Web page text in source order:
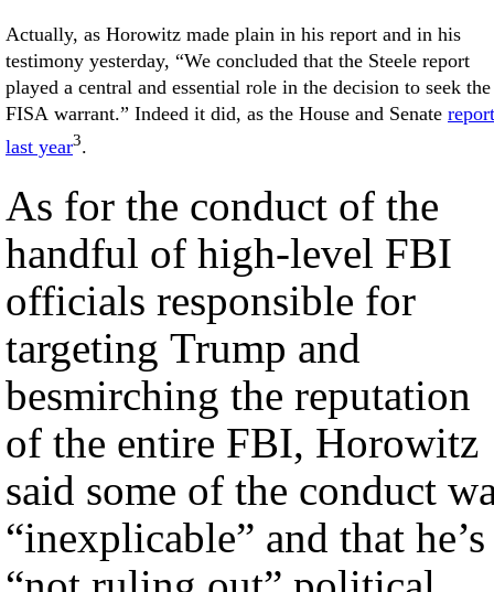
Actually, as Horowitz made plain in his report and in his
testimony yesterday, “We concluded that the Steele report
played a central and essential role in the decision to seek the
FISA warrant.” Indeed it did, as the House and Senate
last year3.
As for the conduct of the
handful of high-level FBI
officials responsible for
targeting Trump and
besmirching the reputation
of the entire FBI, Horowitz
said some of the conduct
“inexplicable” and that he’s